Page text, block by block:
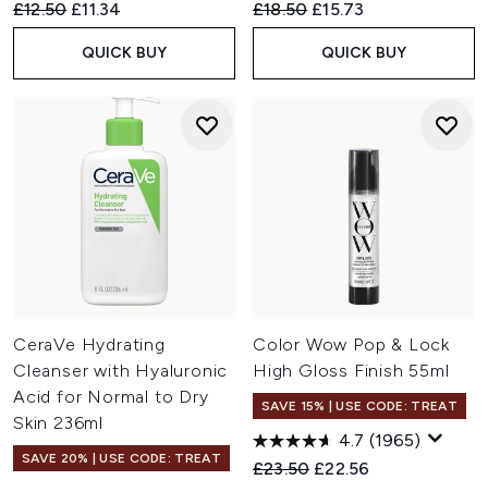
Recommended Retail Price:
£12.50 Current price:
£11.34
QUICK BUY
Recommended Retail Price:
£18.50 Current price:
£15.73
QUICK BUY
CeraVe Hydrating
Cleanser with Hyaluronic
Acid for Normal to Dry
Skin 236ml
SAVE 20% | USE CODE: TREAT
Color Wow Pop & Lock
High Gloss Finish 55ml
SAVE 15% | USE CODE: TREAT
4.7 (1965)
Recommended Retail Price:
£23.50 Current price:
£22.56